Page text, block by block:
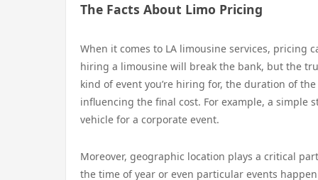
The Facts About Limo Pricing
When it comes to LA limousine services, pricing
hiring a limousine will break the bank, but the
kind of event you’re hiring for, the duration of
influencing the final cost. For example, a
vehicle for a corporate event.
Moreover, geographic location plays a critical
the time of year or even particular events